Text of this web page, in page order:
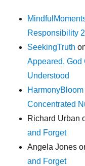
Responsibility
SeekingTruth
Appeared, God
Understood
HarmonyBloom
Concentrated
Richard Urban
and Forget
Angela Jones
and Forget